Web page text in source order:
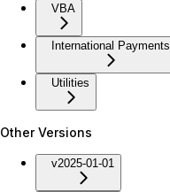
VBA
International Payments
Utilities
Other Versions
v2025-01-01